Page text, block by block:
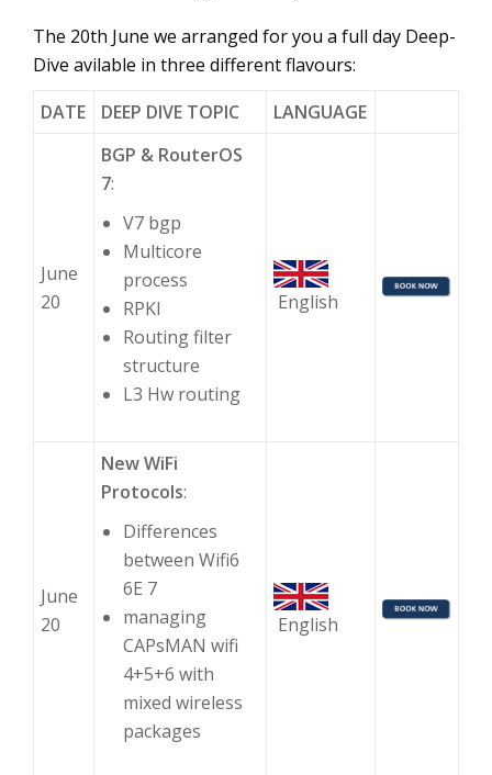
The 20th June we arranged for you a full day Deep-
Dive avilable in three different flavours:
DATE
DEEP DIVE TOPIC LANGUAGE
June
20
BGP & RouterOS
7:
V7 bgp
Multicore
process
RPKI
Routing filter
structure
L3 Hw routing
English
June
20
New WiFi
Protocols:
Differences
between Wifi6
6E 7
managing
CAPsMAN wifi
4+5+6 with
mixed wireless
packages
English